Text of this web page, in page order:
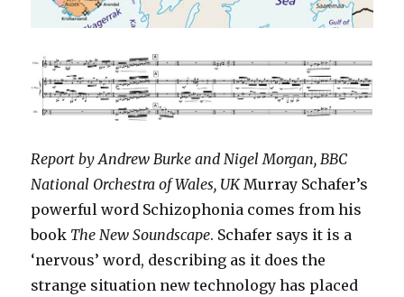
Report by Andrew Burke and Nigel Morgan, BBC
National Orchestra of Wales, UKMurray Schafer’s
powerful word Schizophonia comes from his
book The New Soundscape. Schafer says it is a
‘nervous’ word, describing as it does the
strange situation new technology has placed